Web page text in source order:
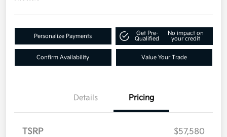
Personalize Payments
Get Pre-
Qualified
No impact on
your credit
Confirm Availability Value Your Trade
Details Pricing
TSRP
$57,580